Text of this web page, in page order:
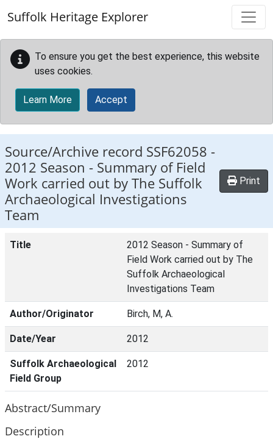
Suffolk Heritage Explorer
To ensure you get the best experience, this website
uses cookies.
Learn More Accept
Source/Archive record SSF62058 -
2012 Season - Summary of Field
Work carried out by The Suffolk
Archaeological Investigations
Team
Print
Title
2012 Season - Summary of
Field Work carried out by The
Suffolk Archaeological
Investigations Team
Author/Originator Birch, M, A.
Date/Year 2012
Suffolk Archaeological
Field Group
2012
Abstract/Summary
Description